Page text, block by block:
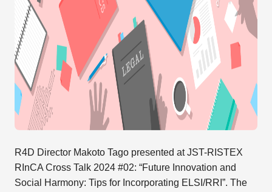
R4D Director Makoto Tago presented at JST-RISTEX
RInCA Cross Talk 2024 #02: “Future Innovation and
Social Harmony: Tips for Incorporating ELSI/RRI”. The